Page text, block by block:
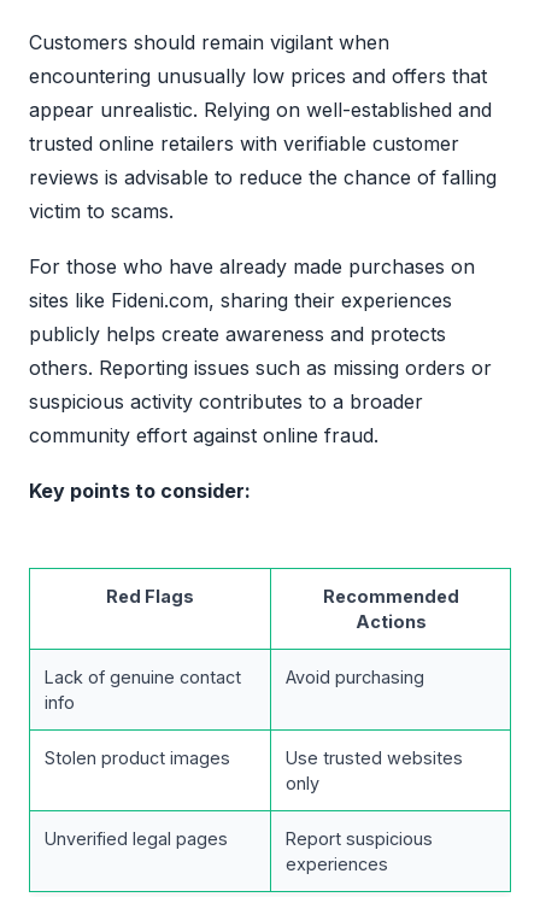
Customers should remain vigilant when
encountering unusually low prices and offers that
appear unrealistic. Relying on well-established and
trusted online retailers with verifiable customer
reviews is advisable to reduce the chance of falling
victim to scams.
For those who have already made purchases on
sites like Fideni.com, sharing their experiences
publicly helps create awareness and protects
others. Reporting issues such as missing orders or
suspicious activity contributes to a broader
community effort against online fraud.
Key points to consider:
Red Flags
Recommended
Actions
Lack of genuine contact
info
Avoid purchasing
Stolen product images
Use trusted websites
only
Unverified legal pages
Report suspicious
experiences